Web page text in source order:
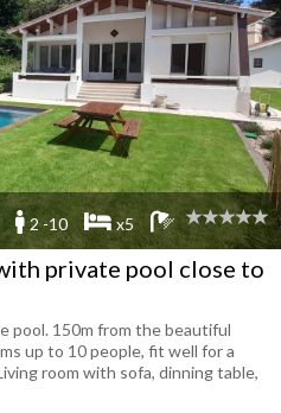
2 -10 x5
private pool close to
pool. 150m from the beautiful
up to 10 people, fit well for a
room with sofa, dinning table,